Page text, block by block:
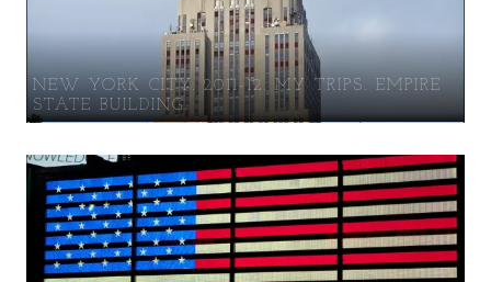
NEW YORK CITY. 2011-12. MY TRIPS. EMPIRE
STATE BUILDING.